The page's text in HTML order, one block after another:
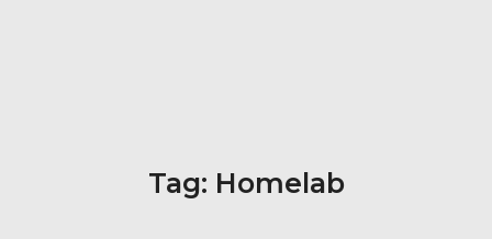
Tag: Homelab